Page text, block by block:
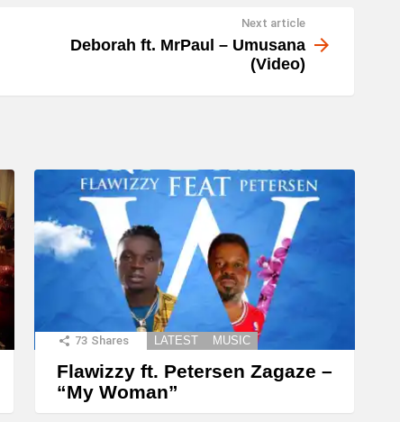
Next article
Deborah ft. MrPaul – Umusana
(Video)
73 Shares LATEST MUSIC
Flawizzy ft. Petersen Zagaze –
“My Woman”